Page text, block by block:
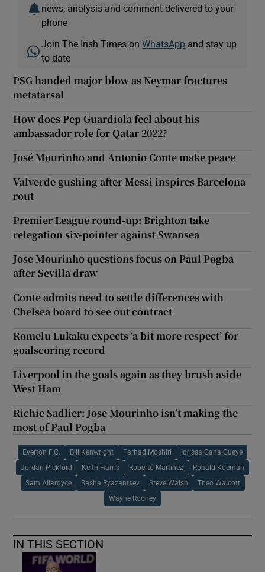
news, analysis and comment delivered to your
phone
Join The Irish Times onWhatsApp and stay up
to date
PSG handed major blow as Neymar fractures
metatarsal
How does Pep Guardiola feel about his
ambassador role for Qatar 2022?
José Mourinho and Antonio Conte make peace
Valverde gushing after Messi inspires Barcelona
rout
Premier League round-up: Brighton take
relegation six-pointer against Swansea
Jose Mourinho questions focus on Paul Pogba
after Sevilla draw
Conte admits need to settle differences with
Chelsea board to see out contract
Romelu Lukaku expects ‘a bit more respect’ for
goalscoring record
Liverpool in the goals again as they brush aside
West Ham
Richie Sadlier: Jose Mourinho isn’t making the
most of Paul Pogba
Everton F.C. Bill Kenwright Farhad Moshiri Idrissa Gana Gueye
Jordan Pickford Keith Harris Roberto Martínez Ronald Koeman
Sam Allardyce Sasha Ryazantsev Steve Walsh Theo Walcott
Wayne Rooney
IN THIS SECTION